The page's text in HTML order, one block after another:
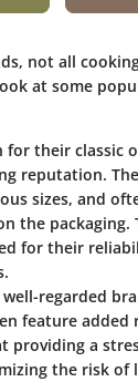
not all
at some
for their classic
reputation.
sizes, and
the packaging.
for their
regarded
feature added
providing a
the risk of